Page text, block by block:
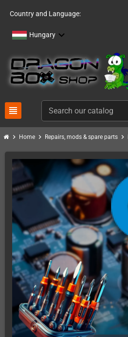
Country and Language:
Hungary
view_headline
chevron_right Home chevron_right Repairs, mods & spare parts chevron_right
PACK